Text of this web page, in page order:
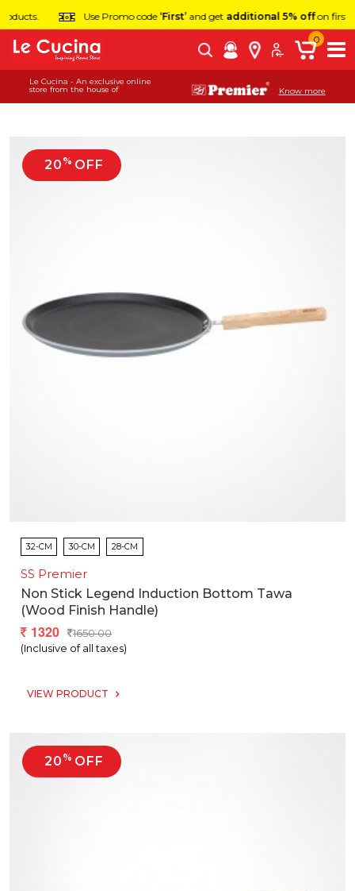
Use Promo code‘First’and getadditional 5% offon first order.
Le Cucina - An exclusive online
store from the house of
Know more
0
20 % OFF
32-CM 30-CM 28-CM
SS Premier
Non Stick Legend Induction Bottom Tawa
(wood Finish Handle)
1320
1650.00
(Inclusive of all taxes)
VIEW PRODUCT
20 % OFF